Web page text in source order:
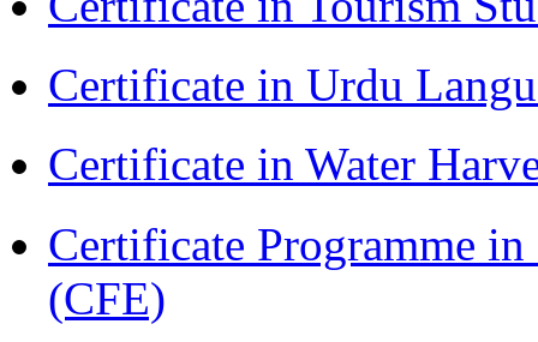
Certificate in Urdu
Certificate in Water
Certificate Programme
(CFE)